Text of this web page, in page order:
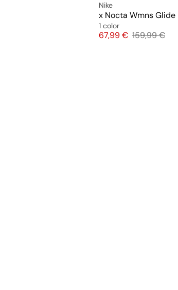
Nike
x Nocta Wmns Glide
1 color
Price
67,99 € Original price
159,99 €